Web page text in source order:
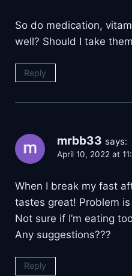
So do medication,
well? Should I take
Reply
mrbb33 says:
April 10, 2022 at
When I break my fast
tastes great! Problem
Not sure if I’m eating
Any suggestions???
Reply